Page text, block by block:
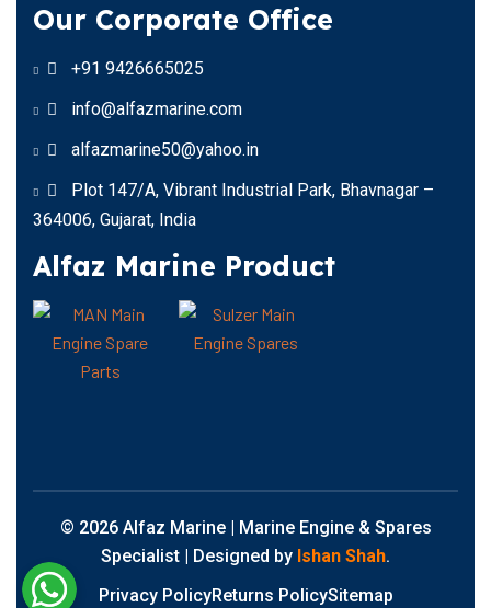
Our Corporate Office
+91 9426665025
info@alfazmarine.com
alfazmarine50@yahoo.in
Plot 147/A, Vibrant Industrial Park, Bhavnagar –
364006, Gujarat, India
Alfaz Marine Product
© 2026 Alfaz Marine | Marine Engine & Spares
Specialist | Designed by Ishan Shah.
Privacy PolicyReturns PolicySitemap